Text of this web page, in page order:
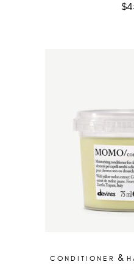
$
CONDITIONER &